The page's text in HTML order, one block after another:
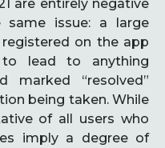
are entirely negative
issue: a large
on the app
lead to anything
marked “resolved”
being taken. While
of all users who
imply a degree of